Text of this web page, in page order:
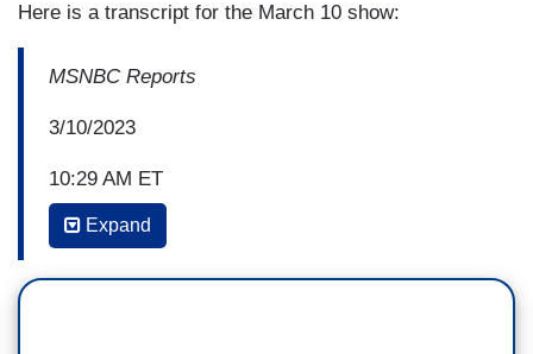
Here is a transcript for the March 10 show:
MSNBC Reports
3/10/2023
10:29 AM ET
LINDSEY REISER: Back in DeSantis's
Expand